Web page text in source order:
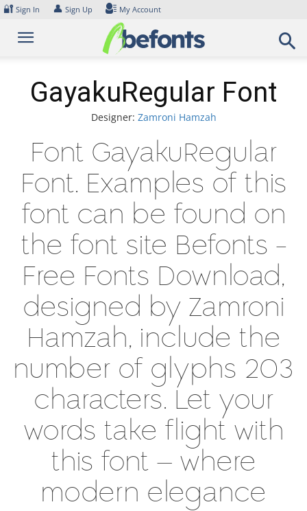
Skip
content
🔐 Sign In 👤 Sign Up My Account
GayakuRegular Font
Designer: Zamroni Hamzah
Font GayakuRegular
Font. Examples of this
font can be found on
the font site Befonts –
Free Fonts Download,
designed by Zamroni
Hamzah, include the
number of glyphs 203
characters. Let your
words take flight with
this font — where
modern elegance